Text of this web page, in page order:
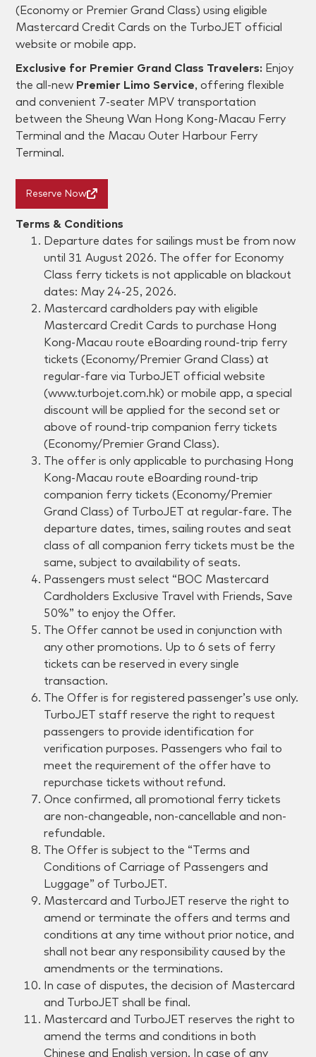
(Economy or Premier Grand Class) using eligible
Mastercard Credit Cards on the TurboJET official
website or mobile app.
Exclusive for Premier Grand Class Travelers: Enjoy
the all-new Premier Limo Service, offering flexible
and convenient 7-seater MPV transportation
between the Sheung Wan Hong Kong-Macau Ferry
Terminal and the Macau Outer Harbour Ferry
Terminal.
Reserve Now
Terms & Conditions
Departure dates for sailings must be from now
until 31 August 2026. The offer for Economy
Class ferry tickets is not applicable on blackout
dates: May 24-25, 2026.
Mastercard cardholders pay with eligible
Mastercard Credit Cards to purchase Hong
Kong-Macau route eBoarding round-trip ferry
tickets (Economy/Premier Grand Class) at
regular-fare via TurboJET official website
(www.turbojet.com.hk) or mobile app, a special
discount will be applied for the second set or
above of round-trip companion ferry tickets
(Economy/Premier Grand Class).
The offer is only applicable to purchasing Hong
Kong-Macau route eBoarding round-trip
companion ferry tickets (Economy/Premier
Grand Class) of TurboJET at regular-fare. The
departure dates, times, sailing routes and seat
class of all companion ferry tickets must be the
same, subject to availability of seats.
Passengers must select “BOC Mastercard
Cardholders Exclusive Travel with Friends, Save
50%” to enjoy the Offer.
The Offer cannot be used in conjunction with
any other promotions. Up to 6 sets of ferry
tickets can be reserved in every single
transaction.
The Offer is for registered passenger’s use only.
TurboJET staff reserve the right to request
passengers to provide identification for
verification purposes. Passengers who fail to
meet the requirement of the offer have to
repurchase tickets without refund.
Once confirmed, all promotional ferry tickets
are non-changeable, non-cancellable and non-
refundable.
The Offer is subject to the “Terms and
Conditions of Carriage of Passengers and
Luggage” of TurboJET.
Mastercard and TurboJET reserve the right to
amend or terminate the offers and terms and
conditions at any time without prior notice, and
shall not bear any responsibility caused by the
amendments or the terminations.
In case of disputes, the decision of Mastercard
and TurboJET shall be final.
Mastercard and TurboJET reserves the right to
amend the terms and conditions in both
Chinese and English version. In case of any